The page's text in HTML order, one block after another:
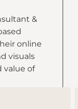
&
online
visuals
value of